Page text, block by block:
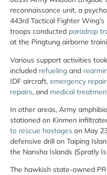
reconnaissance unit, a
443rd Tactical Fighter
troops conducted paradrop
at the Pingtung airborne
Various support activities
included refueling and
IDF aircraft, emergency
repairs, and medical
In other areas, Army
stationed on Kinmen
to rescue hostages on May
defensive drill on Taiping
the Nansha Islands (Spratly
The hawkish state-owned